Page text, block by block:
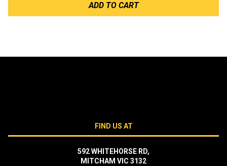
ADD TO CART
FIND US AT
592 WHITEHORSE RD,
MITCHAM VIC 3132